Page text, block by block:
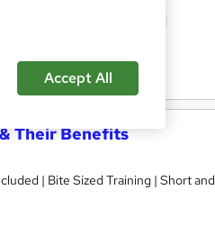
Their Benefits
| Bite Sized Training | Short
Accept All